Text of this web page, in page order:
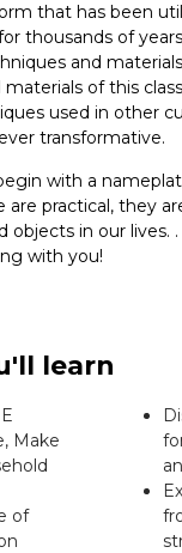
that has been
thousands of
and
of this
used in other
transformative.
with a
are practical, they
objects in our lives.
with you!
learn
Make
of